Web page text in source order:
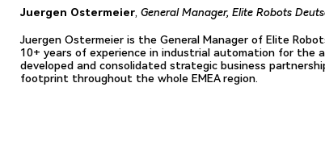
Juergen Ostermeier, General Manager, Elite Robots
Juergen Ostermeier is the General Manager of Elite
10+ years of experience in industrial automation for the
developed and consolidated strategic business
footprint throughout the whole EMEA region.